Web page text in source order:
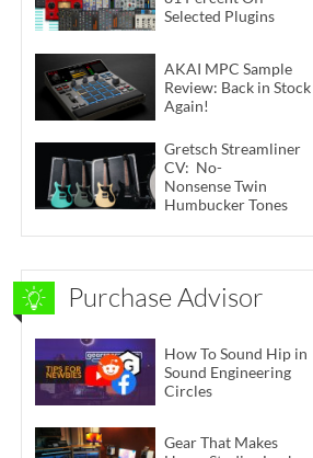
Selected Plugins
AKAI MPC Sample
Review: Back in Stock
Again!
Gretsch Streamliner
CV: No-
Nonsense Twin
Humbucker Tones
Purchase Advisor
How To Sound Hip in
Sound Engineering
Circles
Gear That Makes